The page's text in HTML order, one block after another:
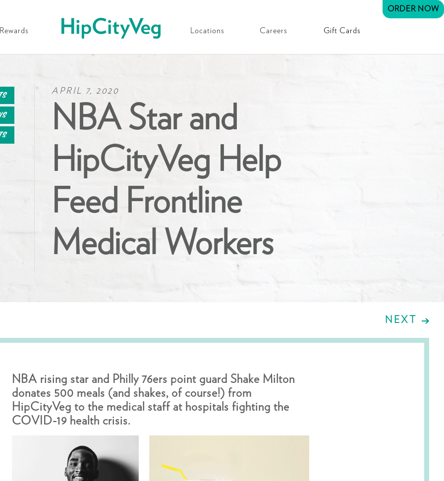
HipCityVeg
Rewards Locations Careers Gift Cards
ORDER NOW
APRIL 7, 2020
NBA Star and
HipCityVeg Help
Feed Frontline
Medical Workers
NEXT
NBA rising star and Philly 76ers point guard Shake Milton
donates 500 meals (and shakes, of course!) from
HipCityVeg to the medical staff at hospitals fighting the
COVID-19 health crisis.